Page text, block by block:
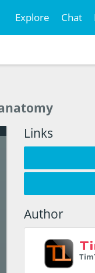
Explore Chat
Links
Author